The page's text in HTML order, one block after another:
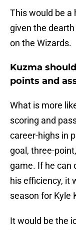
This would be
given the
on the Wizards.
Kuzma
points and
What is more
scoring and
career-highs in
goal, three-
game. If he can
his efficiency, it
season for Kyle
It would be the